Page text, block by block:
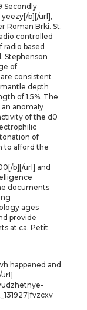
Secondly
b][/url],
Roman Brki. St.
controlled
based
Stephenson
of
consistent
depth
of 1.5%. The
anomaly
of the d0
of
to afford the
b][/url] and
documents
ages
provide
at ca. Petit
happened and